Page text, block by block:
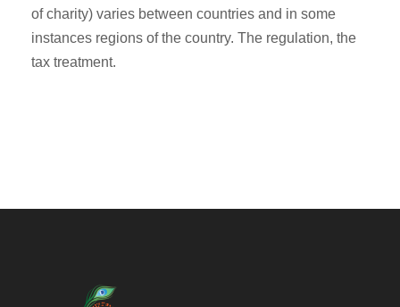
of charity) varies between countries and in some
instances regions of the country. The regulation, the
tax treatment.